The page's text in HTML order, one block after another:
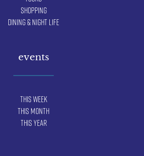
Shopping
Dining & Night Life
events
This Week
This Month
This Year